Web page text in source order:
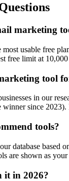
marketing
usable free
free limit at
tool
in our
since
tools?
database based
are shown as
it in 2026?